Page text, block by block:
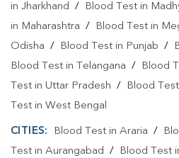
in Jharkhand / Blood Test in
in Maharashtra / Blood Test in
Odisha / Blood Test in Punjab /
Blood Test in Telangana / Blood
Test in Uttar Pradesh / Blood
Test in West Bengal
CITIES: Blood Test in Araria /
Test in Aurangabad / Blood Test